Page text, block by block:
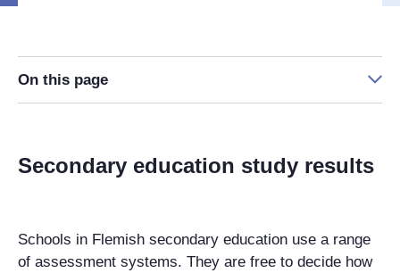
On this page
Secondary education study results
Schools in Flemish secondary education use a range
of assessment systems. They are free to decide how